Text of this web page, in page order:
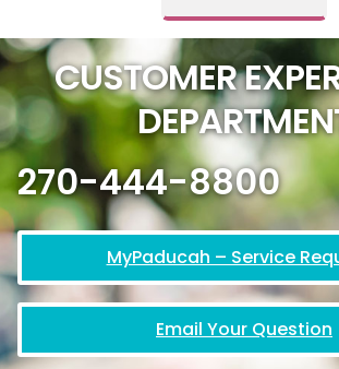
CUSTOMER
270-444-8800
MyPaducah – Service
Email Your Question